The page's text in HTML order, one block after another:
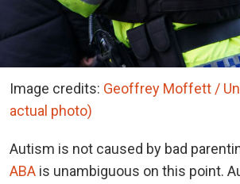
Image credits: Geoffrey Moffett /
actual photo)
Autism is not caused by bad
ABA is unambiguous on this point.